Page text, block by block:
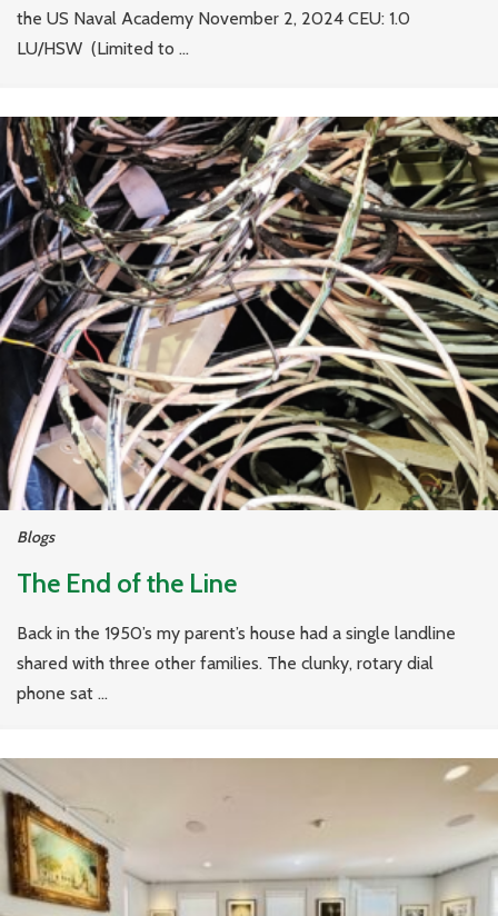
the US Naval Academy November 2, 2024 CEU: 1.0
LU/HSW (Limited to ...
Blogs
The End of the Line
Back in the 1950’s my parent’s house had a single landline
shared with three other families. The clunky, rotary dial
phone sat ...